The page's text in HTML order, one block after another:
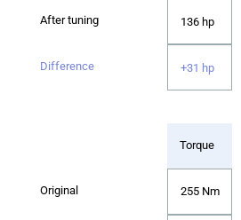
136 hp
+31 hp
Torque
255 Nm